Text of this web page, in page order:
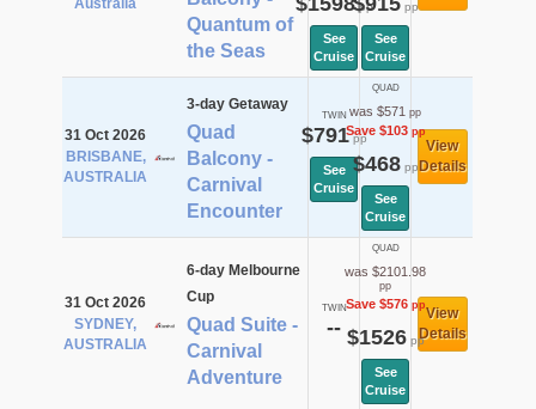
Australia
Quantum of
the Seas
pp
See
Cruise
pp
See
Cruise
31 Oct 2026
BRISBANE,
AUSTRALIA
3-day Getaway
Quad
Balcony -
Carnival
Encounter
TWIN
$791pp
See
Cruise
QUAD
was $571 pp
Save $103pp
$468pp
See
Cruise
View
Details
31 Oct 2026
SYDNEY,
AUSTRALIA
6-day Melbourne
Cup
Quad Suite -
Carnival
Adventure
TWIN
--
QUAD
was $2101.98
pp
Save $576pp
$1526pp
See
Cruise
View
Details